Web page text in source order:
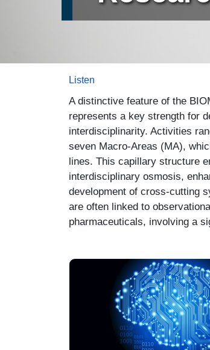
Listen
A distinctive feature of the
represents a key strength for
interdisciplinarity. Activities
seven Macro-Areas (MA),
lines. This capillary structure
interdisciplinary osmosis,
development of cross-cutting
are often linked to
pharmaceuticals, involving a
Immagine